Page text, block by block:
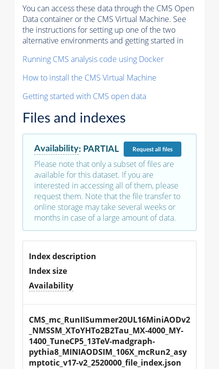
You can access these data through the CMS Open
Data container or the CMS Virtual Machine. See
the instructions for setting up one of the two
alternative environments and getting started in
Running CMS analysis code using Docker
How to install the CMS Virtual Machine
Getting started with CMS open data
Files and indexes
Availability: PARTIAL Requestall files
Please note that only a subset of files are
available for this dataset. If you are
interested in accessing all of them, please
request them. Note that the file transfer to
online storage may take several weeks or
months in case of a large amount of data.
Index description
Index size
Availability
CMS_mc_RunIISummer20UL16MiniAODv2
_NMSSM_XToYHTo2B2Tau_MX-4000_MY-
1400_TuneCP5_13TeV-madgraph-
pythia8_MINIAODSIM_106X_mcRun2_asy
mptotic_v17-v2_2520000_file_index.json